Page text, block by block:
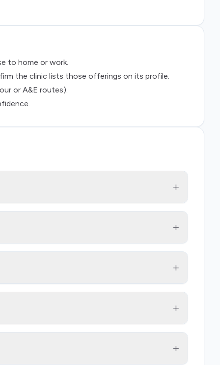
to home or work.
the clinic lists those offerings on its profile.
or A&E routes).
+
+
+
+
+